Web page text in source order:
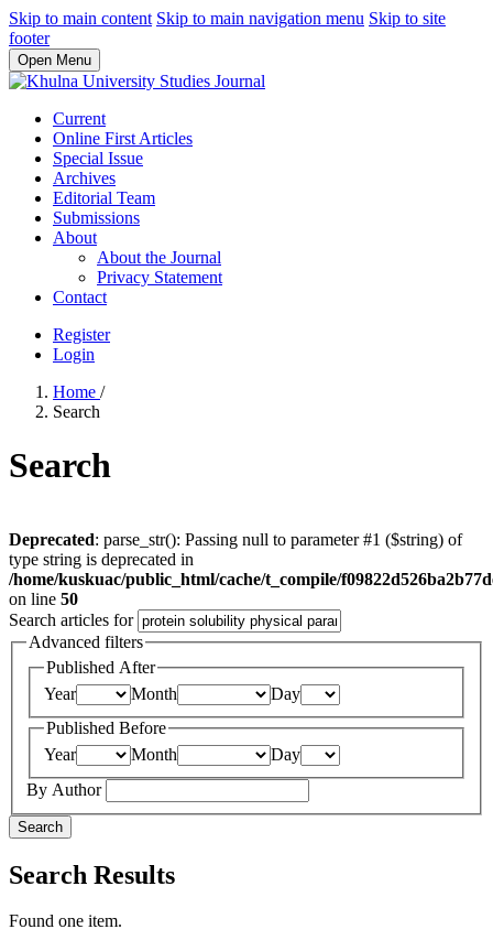
Skip to main content Skip to main navigation menu Skip to site
footer
Open Menu
Current
Online First Articles
Special Issue
Archives
Editorial Team
Submissions
About
About the Journal
Privacy Statement
Contact
Register
Login
Home /
Search
Search
Deprecated: parse_str(): Passing null to parameter #1 ($string) of
type string is deprecated in
/home/kuskuac/public_html/cache/t_compile/
on line 50
Search articles for
Advanced filters
Published After
Year
Month
Day
Published Before
Year
Month
Day
By Author
Search
Search Results
Found one item.